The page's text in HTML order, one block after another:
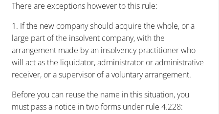
There are exceptions however to this rule:
1. If the new company should acquire the whole, or a
large part of the insolvent company, with the
arrangement made by an insolvency practitioner who
will act as the liquidator, administrator or administrative
receiver, or a supervisor of a voluntary arrangement.
Before you can reuse the name in this situation, you
must pass a notice in two forms under rule 4.228: